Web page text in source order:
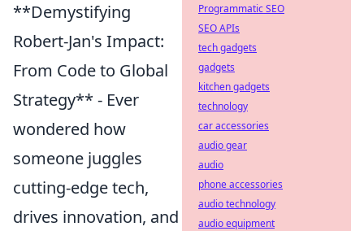
**Demystifying
Robert-Jan's Impact:
From Code to Global
Strategy** - Ever
wondered how
someone juggles
cutting-edge tech,
drives innovation, and
Programmatic SEO
SEO APIs
tech gadgets
gadgets
kitchen gadgets
technology
car accessories
audio gear
audio
phone accessories
audio technology
audio equipment